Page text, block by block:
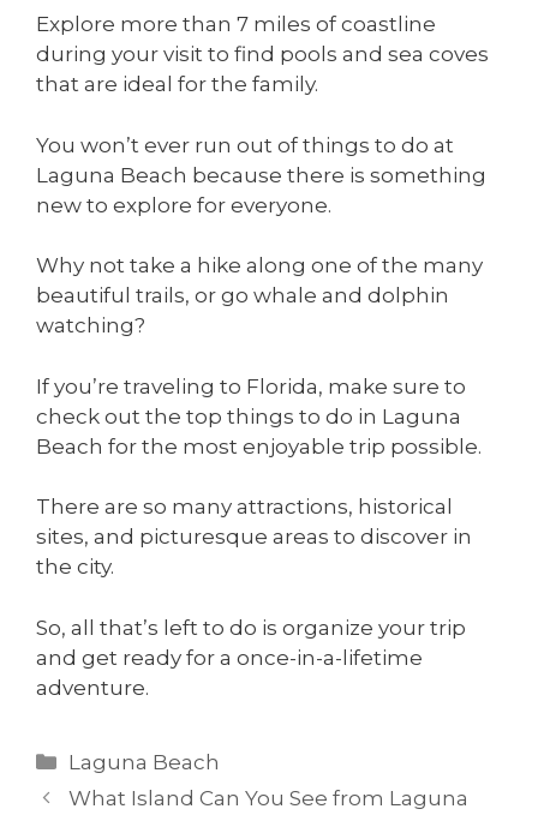
Explore more than 7 miles of coastline
during your visit to find pools and sea coves
that are ideal for the family.
You won’t ever run out of things to do at
Laguna Beach because there is something
new to explore for everyone.
Why not take a hike along one of the many
beautiful trails, or go whale and dolphin
watching?
If you’re traveling to Florida, make sure to
check out the top things to do in Laguna
Beach for the most enjoyable trip possible.
There are so many attractions, historical
sites, and picturesque areas to discover in
the city.
So, all that’s left to do is organize your trip
and get ready for a once-in-a-lifetime
adventure.
Laguna Beach
What Island Can You See from Laguna